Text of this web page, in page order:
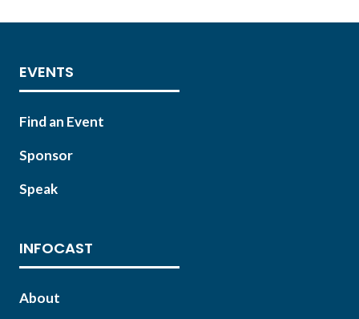
EVENTS
Find an Event
Sponsor
Speak
INFOCAST
About